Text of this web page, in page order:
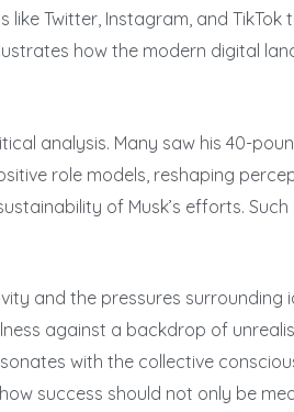
Twitter, Instagram, and
how the modern digital
analysis. Many saw his 40-
role models, reshaping
of Musk’s efforts.
and the pressures surrounding
against a backdrop of
with the collective
success should not only be